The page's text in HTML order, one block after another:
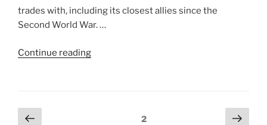
trades with, including its closest allies since the
Second World War. …
Continue reading
2